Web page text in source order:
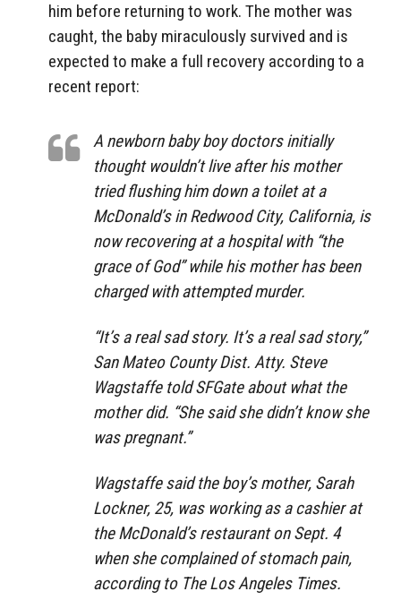
him before returning to work. The mother was
caught, the baby miraculously survived and is
expected to make a full recovery according to a
recent report:
A newborn baby boy doctors initially
thought wouldn’t live after his mother
tried flushing him down a toilet at a
McDonald’s in Redwood City, California, is
now recovering at a hospital with “the
grace of God” while his mother has been
charged with attempted murder.
“It’s a real sad story. It’s a real sad story,”
San Mateo County Dist. Atty. Steve
Wagstaffe told SFGate about what the
mother did. “She said she didn’t know she
was pregnant.”
Wagstaffe said the boy’s mother, Sarah
Lockner, 25, was working as a cashier at
the McDonald’s restaurant on Sept. 4
when she complained of stomach pain,
according to The Los Angeles Times.